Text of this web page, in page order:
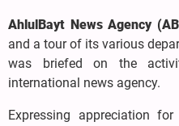
AhlulBayt News Agency
and a tour of its various
was briefed on the
international news agency.
Expressing appreciation